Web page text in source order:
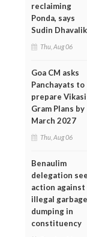
reclaiming
Ponda, says
Sudin
Thu, Aug 06
Goa CM asks
Panchayats to
prepare
Gram Plans by
March 2027
Thu, Aug 06
Benaulim
delegation
action against
illegal garbage
dumping in
constituency